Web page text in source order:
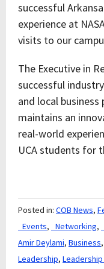
successful
experience at
visits to our
The Executive in
successful
and local
maintains an
real-world
UCA students for
Posted in: COB News,
_Events, _Networking,
Amir Deylami, Business,
Leadership,